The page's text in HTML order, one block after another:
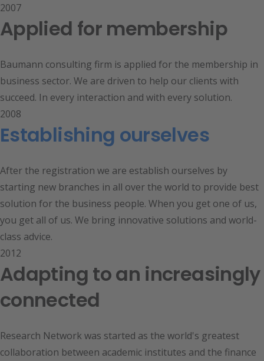
2007
Applied for membership
Baumann consulting firm is applied for the membership in
business sector. We are driven to help our clients with
succeed. In every interaction and with every solution.
2008
Establishing ourselves
After the registration we are establish ourselves by
starting new branches in all over the world to provide best
solution for the business people. When you get one of us,
you get all of us. We bring innovative solutions and world-
class advice.
2012
Adapting to an increasingly
connected
Research Network was started as the world's greatest
collaboration between academic institutes and the finance